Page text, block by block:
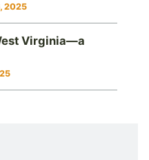
2025
Virginia—a